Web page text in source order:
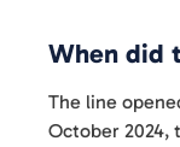
When did
The line
October 2024,